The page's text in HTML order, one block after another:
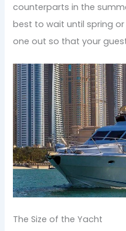
counterparts in the
best to wait until spring
one out so that your
The Size of the Yacht